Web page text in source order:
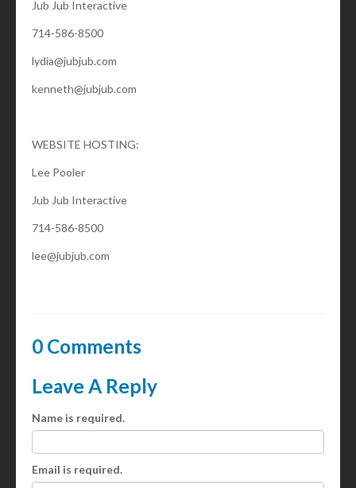
Jub Jub Interactive
714-586-8500
lydia@jubjub.com
kenneth@jubjub.com
WEBSITE HOSTING:
Lee Pooler
Jub Jub Interactive
714-586-8500
lee@jubjub.com
0 Comments
Leave A Reply
Name is required.
Email is required.